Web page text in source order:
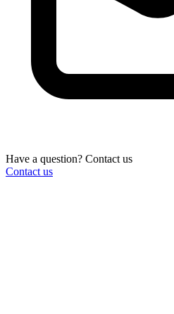
Have a question? Contact us
Contact us